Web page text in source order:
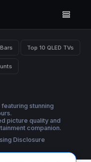
Top 10 QLED TVs
featuring stunning
picture quality and
companion.
Disclosure